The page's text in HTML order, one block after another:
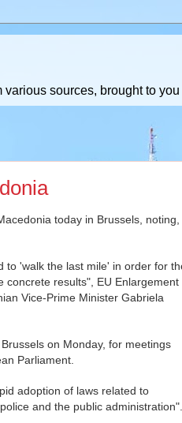
sources, brought to
today in Brussels, noting,
to 'walk the last mile' in order for
concrete results", EU Enlargement
Vice-Prime Minister Gabriela
on Monday, for meetings
Parliament.
adoption of laws related to
and the public administration".